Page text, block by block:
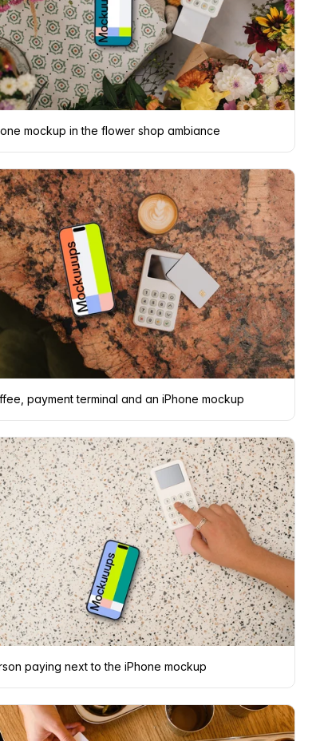
mockup in the flower shop ambiance
payment terminal and an iPhone mockup
paying next to the iPhone mockup